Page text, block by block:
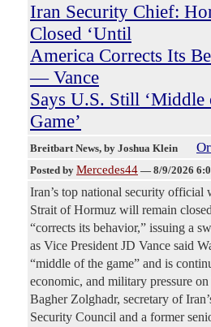
Iran Security Chief:
Closed ‘Until
America Corrects Its
— Vance
Says U.S. Still ‘Middle
Game’
Breitbart News, by Joshua Klein
Posted by Mercedes44 — 8/9/2026
Iran’s top national security official
Strait of Hormuz will remain
“corrects its behavior,” issuing a
as Vice President JD Vance said
“middle of the game” and is
economic, and military pressure
Bagher Zolghadr, secretary of
Security Council and a former